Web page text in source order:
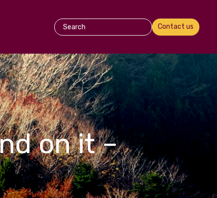
Contact us
on it –